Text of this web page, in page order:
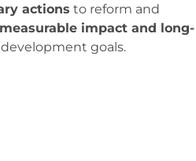
actions to reform and
measurable impact and long-
goals.